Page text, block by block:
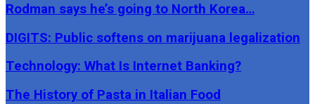
Rodman says he’s going to North Korea…
DIGITS: Public softens on marijuana legalization
Technology: What Is Internet Banking?
The History of Pasta in Italian Food